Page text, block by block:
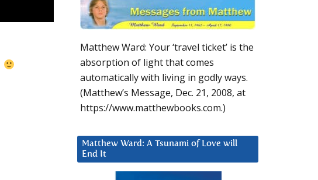
Matthew Ward: Your ‘travel ticket’ is the
absorption of light that comes
automatically with living in godly ways.
(Matthew’s Message, Dec. 21, 2008, at
https://www.matthewbooks.com.)
Matthew Ward: A Tsunami of Love will
End It